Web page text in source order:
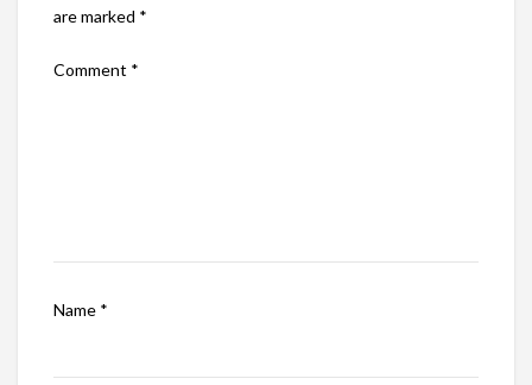
are marked *
Comment *
Name *